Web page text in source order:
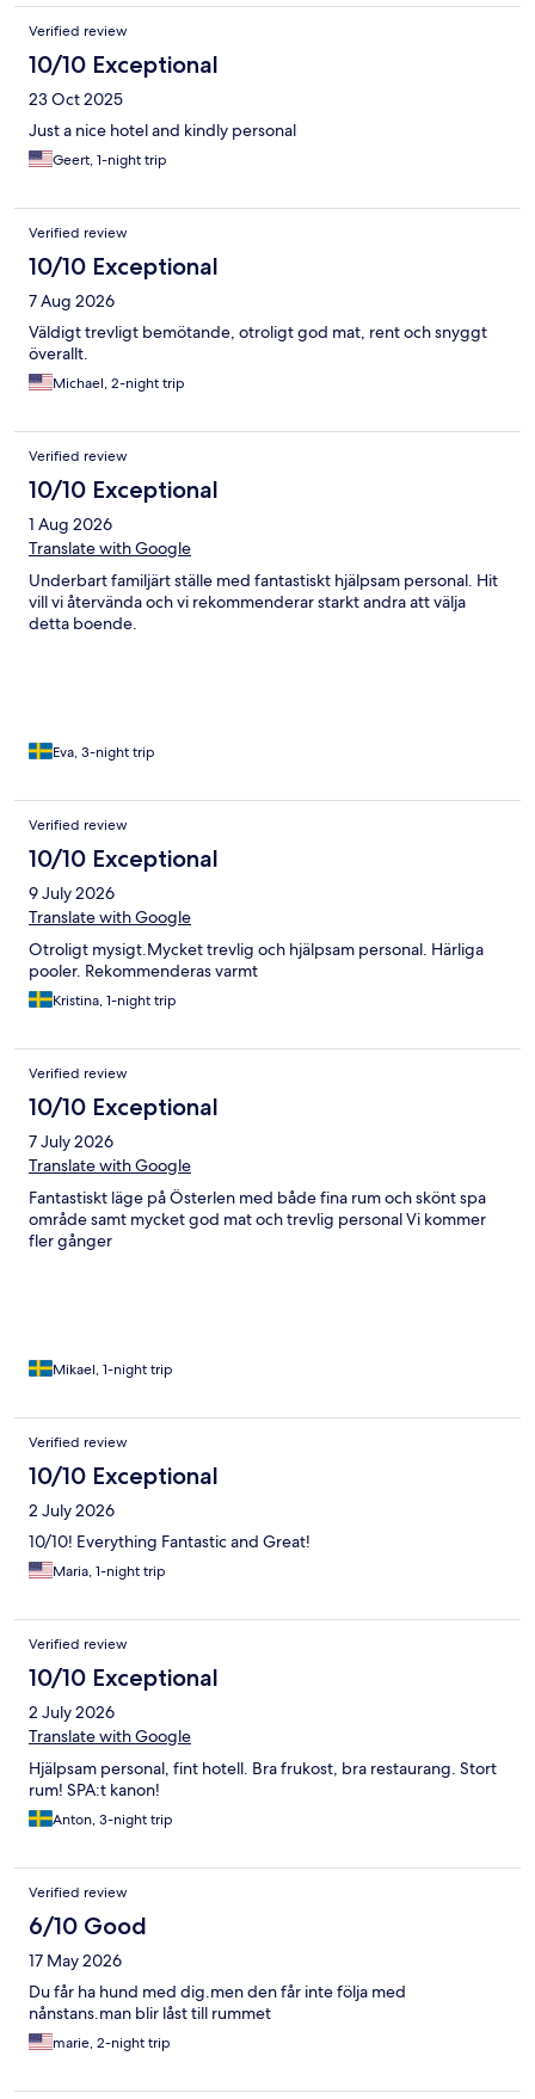
Verified review
10/10 Exceptional
23 Oct 2025
Just a nice hotel and kindly personal
Geert, 1-night trip
Verified review
10/10 Exceptional
7 Aug 2026
Väldigt trevligt bemötande, otroligt god mat, rent och snyggt
överallt.
Michael, 2-night trip
Verified review
10/10 Exceptional
1 Aug 2026
Translate with Google
Underbart familjärt ställe med fantastiskt hjälpsam personal. Hit
vill vi återvända och vi rekommenderar starkt andra att välja
detta boende.
Eva, 3-night trip
Verified review
10/10 Exceptional
9 July 2026
Translate with Google
Otroligt mysigt.Mycket trevlig och hjälpsam personal. Härliga
pooler. Rekommenderas varmt
Kristina, 1-night trip
Verified review
10/10 Exceptional
7 July 2026
Translate with Google
Fantastiskt läge på Österlen med både fina rum och skönt spa
område samt mycket god mat och trevlig personal Vi kommer
fler gånger
Mikael, 1-night trip
Verified review
10/10 Exceptional
2 July 2026
10/10! Everything Fantastic and Great!
Maria, 1-night trip
Verified review
10/10 Exceptional
2 July 2026
Translate with Google
Hjälpsam personal, fint hotell. Bra frukost, bra restaurang. Stort
rum! SPA:t kanon!
Anton, 3-night trip
Verified review
6/10 Good
17 May 2026
Du får ha hund med dig.men den får inte följa med
nånstans.man blir låst till rummet
marie, 2-night trip